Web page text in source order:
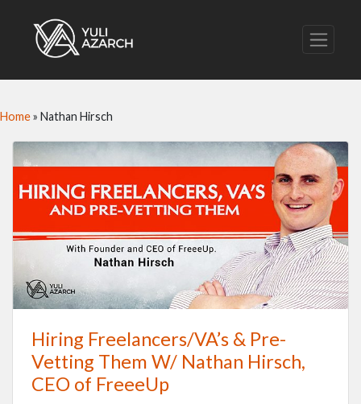
Home» Nathan Hirsch
Hiring Freelancers/VA’s & Pre-
Vetting Them W/ Nathan Hirsch,
CEO of FreeeUp